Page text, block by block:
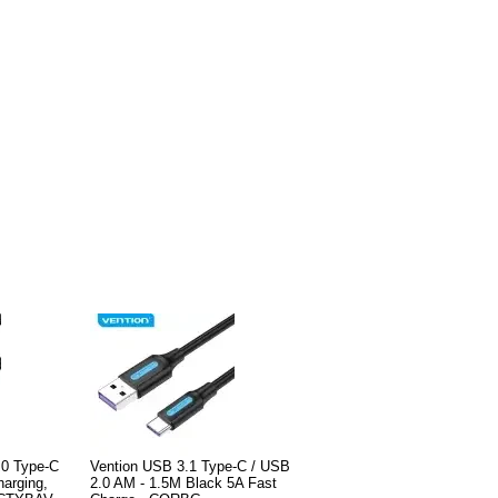
Type-C
Vention USB 3.1 Type-C / USB
2.0 AM - 1.5M Black 5A Fast